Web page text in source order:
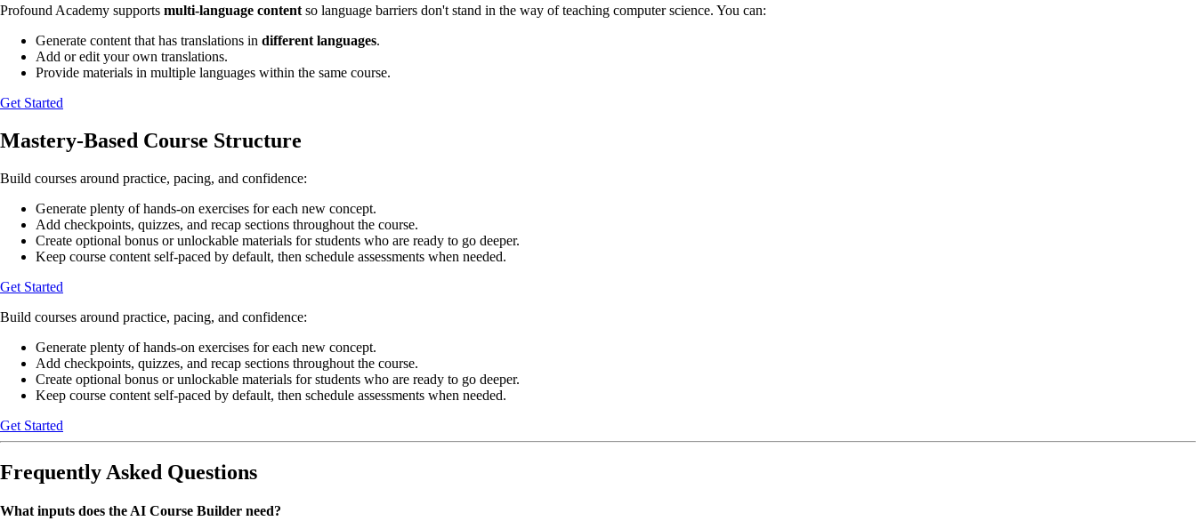
Profound Academy supports multi-language content so language barriers don't stand in the way of teaching computer science. You can:
Generate content that has translations in different languages.
Add or edit your own translations.
Provide materials in multiple languages within the same course.
Get Started
Mastery-Based Course Structure
Build courses around practice, pacing, and confidence:
Generate plenty of hands-on exercises for each new concept.
Add checkpoints, quizzes, and recap sections throughout the course.
Create optional bonus or unlockable materials for students who are ready to go deeper.
Keep course content self-paced by default, then schedule assessments when needed.
Get Started
Build courses around practice, pacing, and confidence:
Generate plenty of hands-on exercises for each new concept.
Add checkpoints, quizzes, and recap sections throughout the course.
Create optional bonus or unlockable materials for students who are ready to go deeper.
Keep course content self-paced by default, then schedule assessments when needed.
Get Started
Frequently Asked Questions
What inputs does the AI Course Builder need?